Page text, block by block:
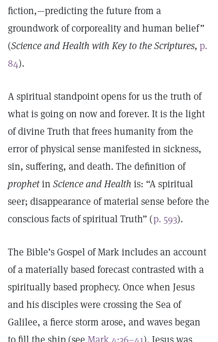
fiction,—predicting the future from a
groundwork of corporeality and human belief”
(Science and Health with Key to the Scriptures, p.
84).
A spiritual standpoint opens for us the truth of
what is going on now and forever. It is the light
of divine Truth that frees humanity from the
error of physical sense manifested in sickness,
sin, suffering, and death. The definition of
prophetin Science and Health is: “A spiritual
seer; disappearance of material sense before the
conscious facts of spiritual Truth” (p. 593).
The Bible’s Gospel of Mark includes an account
of a materially based forecast contrasted with a
spiritually based prophecy. Once when Jesus
and his disciples were crossing the Sea of
Galilee, a fierce storm arose, and waves began